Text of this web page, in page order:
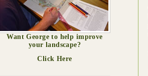
Want George to help improve
your landscape?
Click Here